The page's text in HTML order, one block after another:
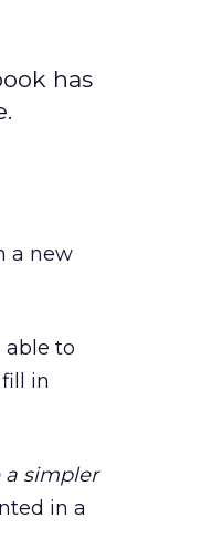
has
a new
to
in
a simpler
in a